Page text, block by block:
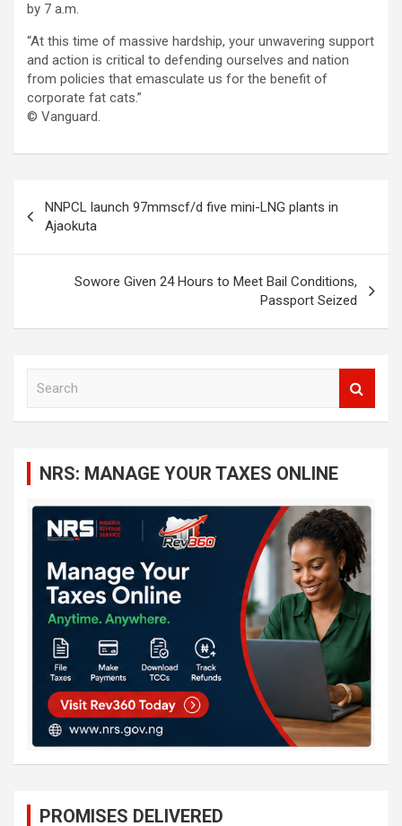
by 7 a.m.
“At this time of massive hardship, your unwavering support
and action is critical to defending ourselves and nation
from policies that emasculate us for the benefit of
corporate fat cats.”
© Vanguard.
navigation
NNPCL launch 97mmscf/d five mini-LNG plants in
Ajaokuta
Sowore Given 24 Hours to Meet Bail Conditions,
Passport Seized
NRS: MANAGE YOUR TAXES ONLINE
PROMISES DELIVERED